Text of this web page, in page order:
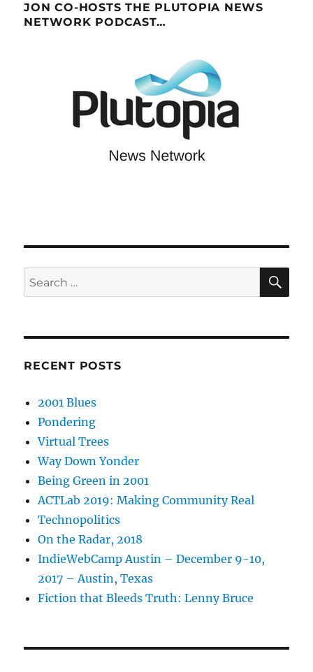
JON CO-HOSTS THE PLUTOPIA NEWS
NETWORK PODCAST…
Search
for:
RECENT POSTS
2001 Blues
Pondering
Virtual Trees
Way Down Yonder
Being Green in 2001
ACTLab 2019: Making Community Real
Technopolitics
On the Radar, 2018
IndieWebCamp Austin – December 9-10,
2017 – Austin, Texas
Fiction that Bleeds Truth: Lenny Bruce